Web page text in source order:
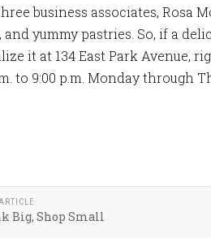
business associates, Rosa
yummy pastries. So, if a
it at 134 East Park Avenue,
9:00 p.m. Monday through
Big, Shop Small